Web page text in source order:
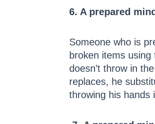
6. A prepared
Someone who is
broken items
doesn’t throw in
replaces, he
throwing his hands